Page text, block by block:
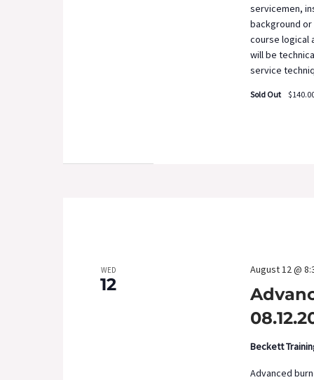
servicemen,
background
course logical
will be
service
Sold Out
WED
12
August 12 @
Beckett
Advanced